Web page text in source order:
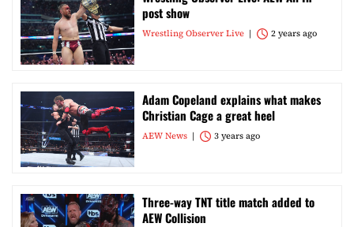
post show
Wrestling Observer Live 2 years ago
Adam Copeland explains what makes
Christian Cage a great heel
AEW News 3 years ago
Three-way TNT title match added to
AEW Collision